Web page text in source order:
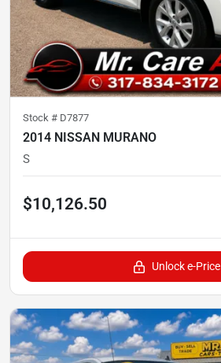
Stock # D7877
2014 NISSAN MURANO
S
$10,126.50
Unlock e-Price